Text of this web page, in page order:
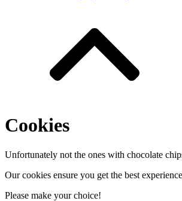
Cookies
Unfortunately not the ones with chocolate
Our cookies ensure you get the best
Please make your choice!